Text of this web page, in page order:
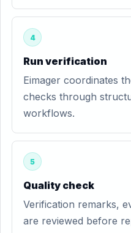
4
Run verification
Eimager coordinates
checks through
workflows.
5
Quality check
Verification remarks,
are reviewed before